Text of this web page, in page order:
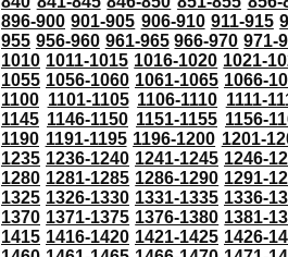
896-900 901-905 906-910 911-915
955 956-960 961-965 966-970 971-
1010 1011-1015 1016-1020 1021-
1055 1056-1060 1061-1065 1066-
1100 1101-1105 1106-1110 1111-
1145 1146-1150 1151-1155 1156-
1190 1191-1195 1196-1200 1201-
1235 1236-1240 1241-1245 1246-
1280 1281-1285 1286-1290 1291-
1325 1326-1330 1331-1335 1336-
1370 1371-1375 1376-1380 1381-
1415 1416-1420 1421-1425 1426-